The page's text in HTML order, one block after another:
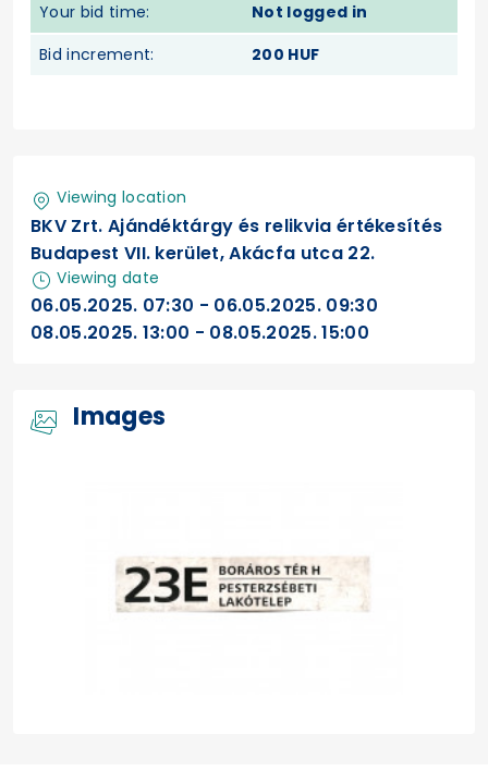
Your bid time:
Not logged in
Bid increment:
200 HUF
Viewing location
BKV Zrt. Ajándéktárgy és relikvia értékesítés
Budapest VII. kerület, Akácfa utca 22.
Viewing date
06.05.2025. 07:30 - 06.05.2025. 09:30
08.05.2025. 13:00 - 08.05.2025. 15:00
Images